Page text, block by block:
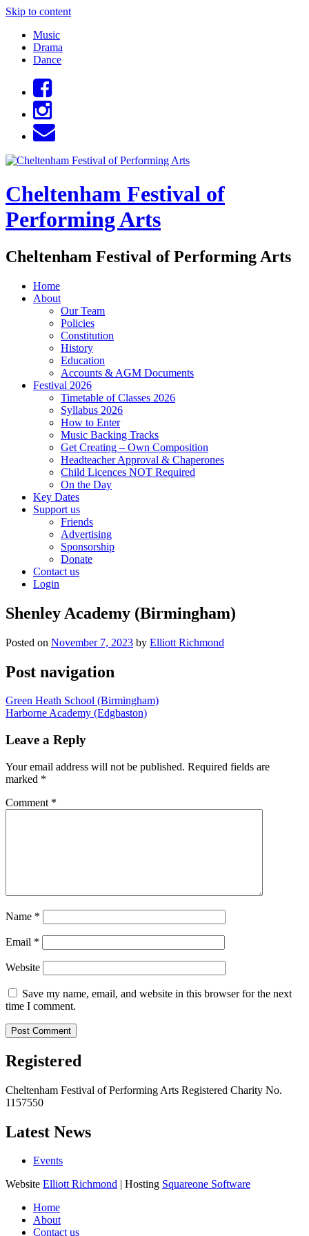
Skip to content
Music
Drama
Dance
Cheltenham Festival of
Performing Arts
Cheltenham Festival of Performing Arts
Home
About
Our Team
Policies
Constitution
History
Education
Accounts & AGM Documents
Festival 2026
Timetable of Classes 2026
Syllabus 2026
How to Enter
Music Backing Tracks
Get Creating – Own Composition
Headteacher Approval & Chaperones
Child Licences NOT Required
On the Day
Key Dates
Support us
Friends
Advertising
Sponsorship
Donate
Contact us
Login
Shenley Academy (Birmingham)
Posted on November 7, 2023 by Elliott Richmond
Post navigation
Green Heath School (Birmingham)
Harborne Academy (Edgbaston)
Leave a Reply
Your email address will not be published. Required fields are
marked *
Comment *
Name *
Email *
Website
Save my name, email, and website in this browser for the next
time I comment.
Registered
Cheltenham Festival of Performing Arts Registered Charity No.
1157550
Latest News
Events
Website Elliott Richmond | Hosting Squareone Software
Home
About
Contact us